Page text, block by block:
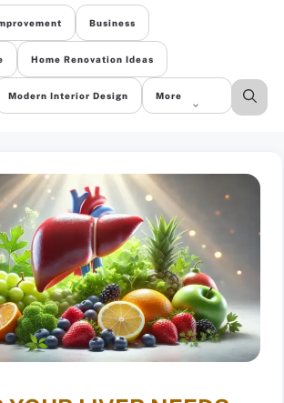
Business
Home Renovation Ideas
Modern Interior Design More